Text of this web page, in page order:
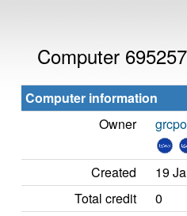
Computer
Computer information
Owner
Created
19
Total credit
0